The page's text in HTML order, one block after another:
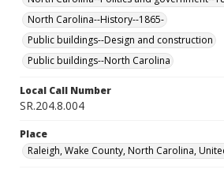
North Carolina--History--1865-
Public buildings--Design and construction
Public buildings--North Carolina
Local Call Number
SR.204.8.004
Place
Raleigh, Wake County, North Carolina,